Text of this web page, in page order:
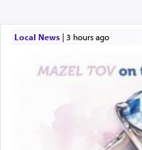
Local News| 3 hours ago